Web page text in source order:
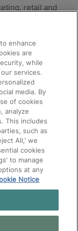
retail and
contact one of
are looking for
experts?
to your job
enhance
are
while
services.
media. By
of cookies
analyze
This includes
such as
All,' we
cookies
to manage
at any
Notice